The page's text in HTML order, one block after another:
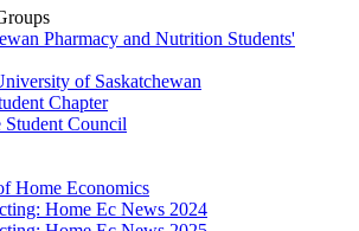
Pharmacy and Nutrition Students'
of Saskatchewan
Chapter
Student Council
Home Economics
Home Ec News 2024